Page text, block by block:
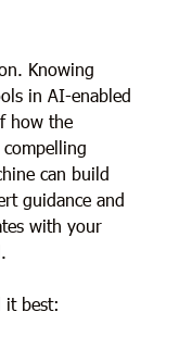
Knowing
in AI-enabled
how the
can build
guidance and
with your
it best: